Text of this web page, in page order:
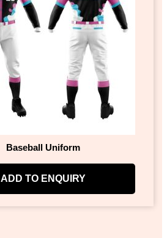
Baseball Uniform
ADD TO ENQUIRY